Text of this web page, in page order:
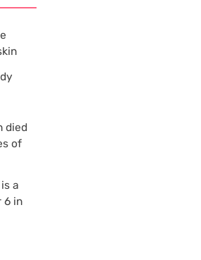
died
of
a
6 in